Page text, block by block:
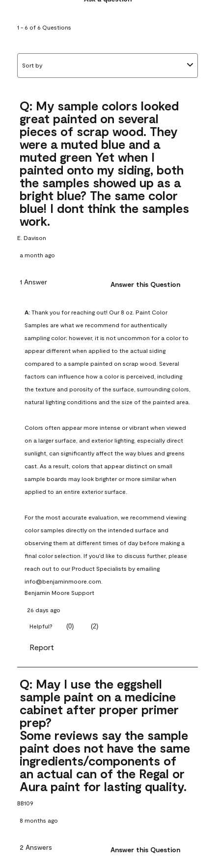
1 - 6 of 6 Questions
Sort by
Q: My sample colors looked
great painted on several
pieces of scrap wood. They
were a muted blue and a
muted green Yet when I
painted onto my siding, both
the samples showed up as a
bright blue? The same color
blue! I dont think the samples
work.
E. Davison
a month ago
1 Answer Answer this Question
A: Thank you for reaching out! Our 8 oz. Paint Color
Samples are what we recommend for authentically
sampling color; however, it is not uncommon for a color to
appear different when applied to the actual siding
compared to a sample painted on scrap wood. Several
factors can influence how a color is perceived, including
the texture and porosity of the surface, surrounding colors,
natural lighting conditions and the size of the painted area.
Colors often appear more intense or vibrant when viewed
on a larger surface, and exterior lighting, especially direct
sunlight, can significantly affect the way blues and greens
cast. As a result, colors that appear distinct on small
sample boards may look brighter or more similar when
applied to an entire exterior surface.
For the most accurate evaluation, we recommend viewing
color samples directly on the intended surface and
observing them at different times of day before making a
final color selection. If you'd like to discuss further, please
reach out to our Product Specialists by emailing
info@benjaminmoore.com.
Benjamin Moore Support
26 days ago
Helpful? (0) (2)
Report
Q: May I use the eggshell
sample paint on a medicine
cabinet after proper primer
prep?
Some reviews say the sample
paint does not have the same
ingredients/components of
an actual can of the Regal or
Aura paint for lasting quality.
BB109
8 months ago
2 Answers Answer this Question